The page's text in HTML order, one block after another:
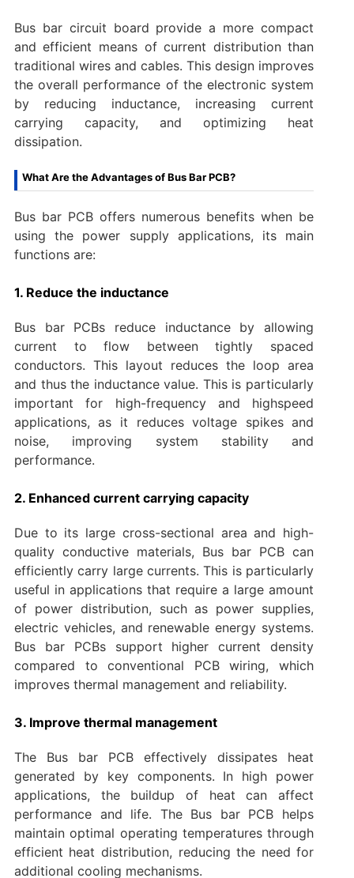
Bus bar circuit board provide a more compact
and efficient means of current distribution than
traditional wires and cables. This design improves
the overall performance of the electronic system
by reducing inductance, increasing current
carrying capacity, and optimizing heat
dissipation.
What Are the Advantages of Bus Bar PCB?
Bus bar PCB offers numerous benefits when be
using the power supply applications, its main
functions are:
1. Reduce the inductance
Bus bar PCBs reduce inductance by allowing
current to flow between tightly spaced
conductors. This layout reduces the loop area
and thus the inductance value. This is particularly
important for high-frequency and highspeed
applications, as it reduces voltage spikes and
noise, improving system stability and
performance.
2. Enhanced current carrying capacity
Due to its large cross-sectional area and high-
quality conductive materials, Bus bar PCB can
efficiently carry large currents. This is particularly
useful in applications that require a large amount
of power distribution, such as power supplies,
electric vehicles, and renewable energy systems.
Bus bar PCBs support higher current density
compared to conventional PCB wiring, which
improves thermal management and reliability.
3. Improve thermal management
The Bus bar PCB effectively dissipates heat
generated by key components. In high power
applications, the buildup of heat can affect
performance and life. The Bus bar PCB helps
maintain optimal operating temperatures through
efficient heat distribution, reducing the need for
additional cooling mechanisms.